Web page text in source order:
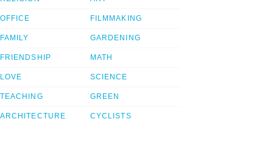
OFFICE
FAMILY
FRIENDSHIP
LOVE
TEACHING
ARCHITECTURE
FILMMAKING
GARDENING
MATH
SCIENCE
GREEN
CYCLISTS